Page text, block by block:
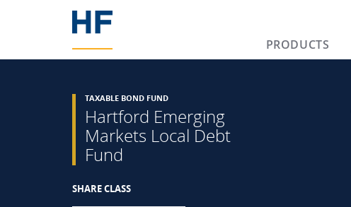
PRODUCTS
TAXABLE BOND FUND
Hartford Emerging
Markets Local Debt
Fund
SHARE CLASS